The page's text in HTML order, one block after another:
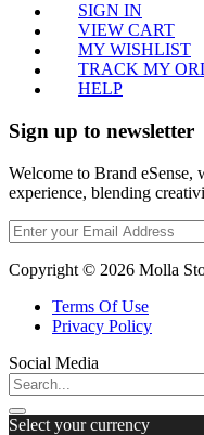
SIGN IN
VIEW CART
MY WISHLIST
TRACK MY
HELP
Sign up to newsletter
Welcome to Brand eSense,
experience, blending
Copyright © 2026 Molla
Terms Of Use
Privacy Policy
Social Media
Select your currency